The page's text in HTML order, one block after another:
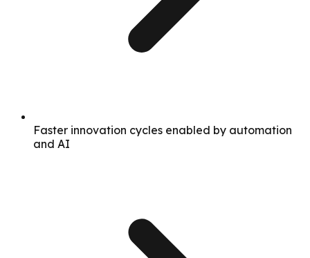
Faster innovation cycles enabled by automation
and AI